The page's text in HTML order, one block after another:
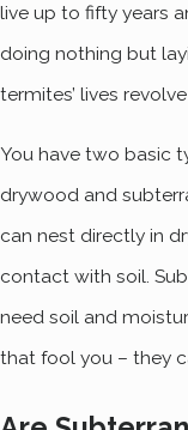
live up to fifty years
doing nothing but
termites’ lives
You have two basic
drywood and
can nest directly in
contact with soil.
need soil and
that fool you – they